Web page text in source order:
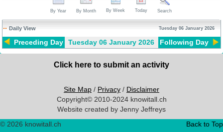
By Year By Month By Week Today Search
Daily View Tuesday 06 January 2026
Preceding Day Tuesday 06 January 2026 Following Day
Click here to submit an activity
Site Map / Privacy / Disclaimer
Copyright© 2010-2024 knowitall.ch
Website created by Jenny Jeffreys
Back to Top
© 2026 knowitall.ch